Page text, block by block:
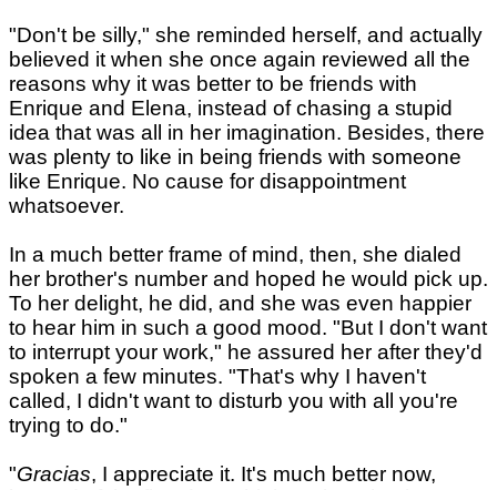
"Don't be silly," she reminded herself, and actually
believed it when she once again reviewed all the
reasons why it was better to be friends with
Enrique and Elena, instead of chasing a stupid
idea that was all in her imagination. Besides, there
was plenty to like in being friends with someone
like Enrique. No cause for disappointment
whatsoever.
In a much better frame of mind, then, she dialed
her brother's number and hoped he would pick up.
To her delight, he did, and she was even happier
to hear him in such a good mood. "But I don't want
to interrupt your work," he assured her after they'd
spoken a few minutes. "That's why I haven't
called, I didn't want to disturb you with all you're
trying to do."
"Gracias, I appreciate it. It's much better now,